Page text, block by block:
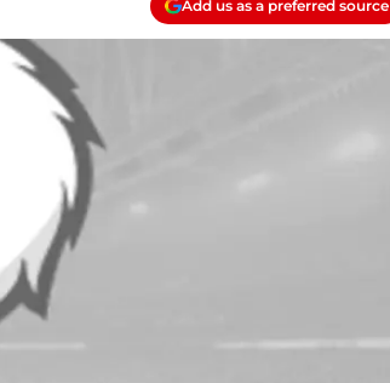
Add us as a preferred source